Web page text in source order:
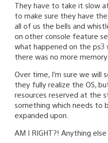
They have to take it slow
to make sure they have
all of us the bells and
on other console feature
what happened on the ps3
there was no more
Over time, I’m sure we will
they fully realize the OS,
resources reserved at the
something which needs to
expanded upon.
AM I RIGHT?! Anything